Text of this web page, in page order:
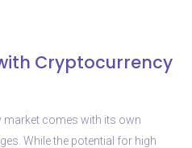
Cryptocurrency
market comes with its own
While the potential for high